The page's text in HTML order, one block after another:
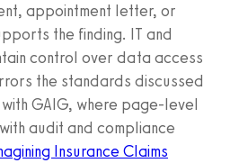
appointment letter, or
the finding. IT and
control over data access
the standards discussed
GAIG, where page-level
audit and compliance
Insurance Claims